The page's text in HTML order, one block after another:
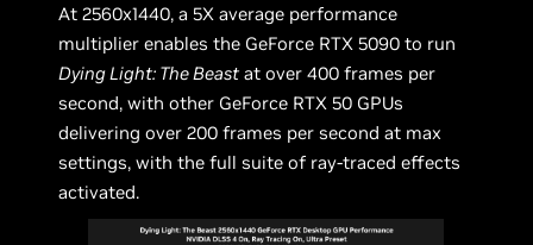
At 2560x1440, a 5X average performance
multiplier enables the GeForce RTX 5090 to run
Dying Light: The Beast at over 400 frames per
second, with other GeForce RTX 50 GPUs
delivering over 200 frames per second at max
settings, with the full suite of ray-traced effects
activated.